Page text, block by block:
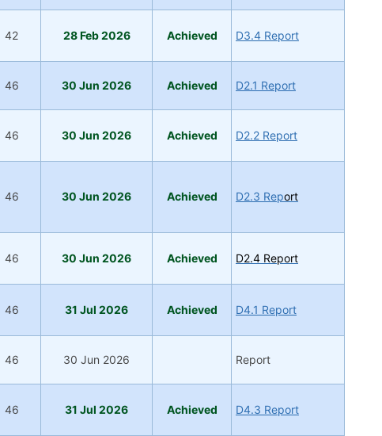
42 28 Feb 2026 Achieved D3.4 Report
46 30 Jun 2026 Achieved D2.1 Report
46 30 Jun 2026 Achieved D2.2 Report
46 30 Jun 2026 Achieved D2.3 Report
46 30 Jun 2026 Achieved D2.4 Report
46 31 Jul 2026 Achieved D4.1 Report
46 30 Jun 2026 Report
46 31 Jul 2026 Achieved D4.3 Report